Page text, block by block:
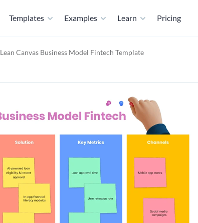
Templates Examples Learn Pricing
Lean Canvas Business Model​ Fintech Template